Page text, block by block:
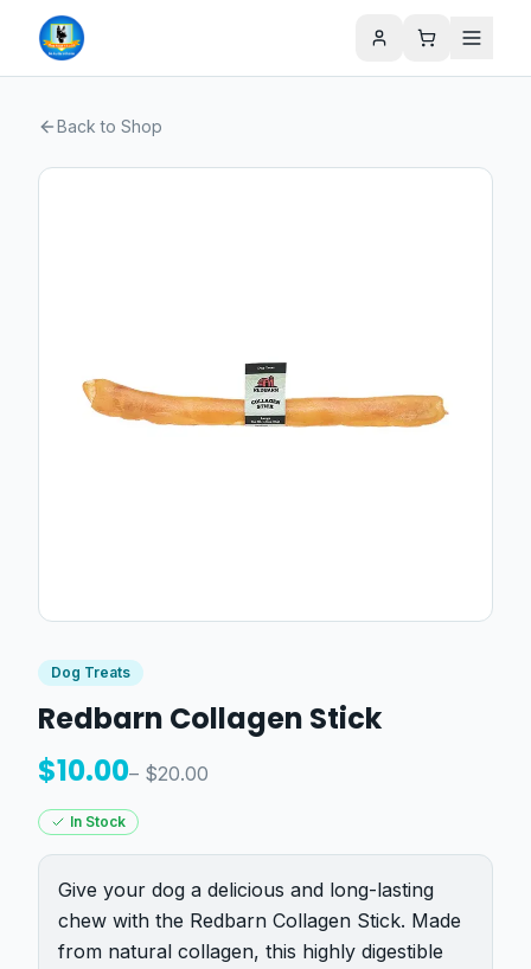
Back to Shop
Dog Treats
Redbarn Collagen Stick
$10.00– $20.00
In Stock
Give your dog a delicious and long-lasting
chew with the Redbarn Collagen Stick. Made
from natural collagen, this highly digestible